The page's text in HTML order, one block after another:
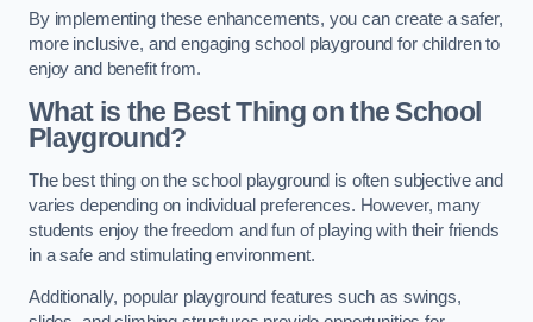
By implementing these enhancements, you can create a safer,
more inclusive, and engaging school playground for children to
enjoy and benefit from.
What is the Best Thing on the School
Playground?
The best thing on the school playground is often subjective and
varies depending on individual preferences. However, many
students enjoy the freedom and fun of playing with their friends
in a safe and stimulating environment.
Additionally, popular playground features such as swings,